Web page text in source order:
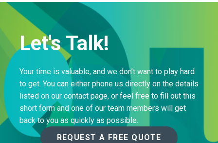
Let's Talk!
Your time is valuable, and we don’t want to play hard
to get. You can either phone us directly on the details
listed on our contact page, or feel free to fill out this
short form and one of our team members will get
back to you as quickly as possible.
REQUEST A FREE QUOTE